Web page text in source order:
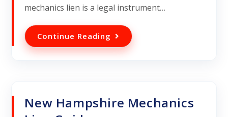
mechanics lien is a legal instrument…
Continue Reading
New Hampshire Mechanics